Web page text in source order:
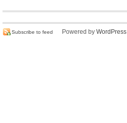
Subscribe to feed Powered by WordPress